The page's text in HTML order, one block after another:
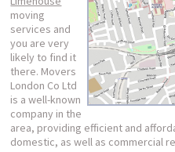
moving
services and
you are very
likely to find it
there. Movers
London Co Ltd
is a well-known
company in the
area, providing efficient and
domestic, as well as commercial